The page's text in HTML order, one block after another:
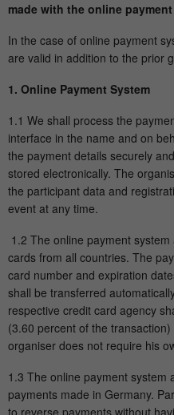
made with the online
In the case of online payment
are valid in addition to the prior
1. Online Payment System
1.1 We shall process the
interface in the name and on
the payment details securely
stored electronically. The
the participant data and
event at any time.
1.2 The online payment
cards from all countries. The
card number and expiration
shall be transferred
respective credit card agency
(3.60 percent of the
organiser does not require his
1.3 The online payment system
payments made in Germany.
to reverse payments without